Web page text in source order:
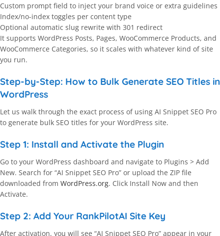
Custom prompt field to inject your brand voice or extra guidelines
Index/no-index toggles per content type
Optional automatic slug rewrite with 301 redirect
It supports WordPress Posts, Pages, WooCommerce Products, and
WooCommerce Categories, so it scales with whatever kind of site
you run.
Step-by-Step: How to Bulk Generate SEO Titles in
WordPress
Let us walk through the exact process of using AI Snippet SEO Pro
to generate bulk SEO titles for your WordPress site.
Step 1: Install and Activate the Plugin
Go to your WordPress dashboard and navigate to Plugins > Add
New. Search for “AI Snippet SEO Pro” or upload the ZIP file
downloaded from WordPress.org. Click Install Now and then
Activate.
Step 2: Add Your RankPilotAI Site Key
After activation, you will see “AI Snippet SEO Pro” appear in your